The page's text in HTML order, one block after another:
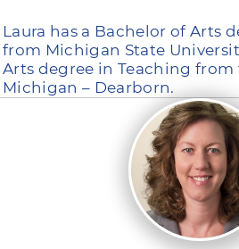
Laura has a Bachelor of Arts
from Michigan State
Arts degree in Teaching
Michigan – Dearborn.